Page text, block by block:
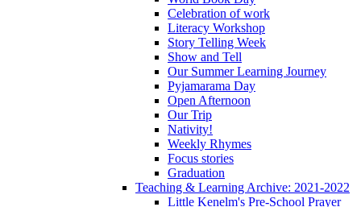
Celebration of work
Literacy Workshop
Story Telling Week
Show and Tell
Our Summer Learning Journey
Pyjamarama Day
Open Afternoon
Our Trip
Nativity!
Weekly Rhymes
Focus stories
Graduation
Teaching & Learning Archive: 2021-2022
Little Kenelm's Pre-School Prayer